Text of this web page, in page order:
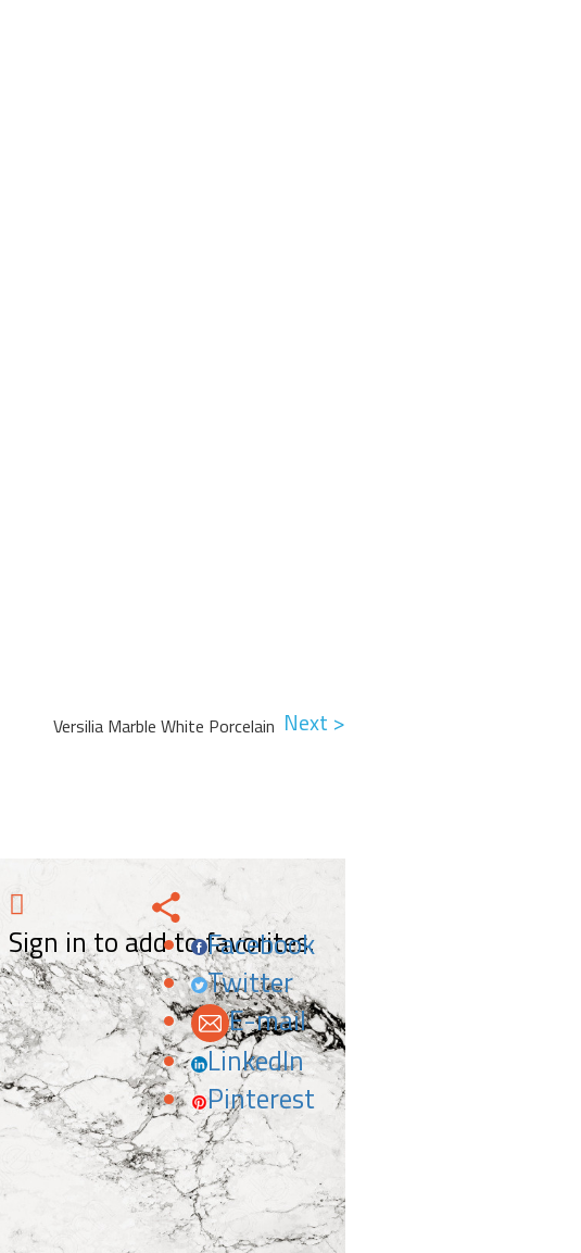
Next >
Versilia Marble White Porcelain
Sign in to add to favorites.
Facebook
Twitter
E-mail
LinkedIn
Pinterest